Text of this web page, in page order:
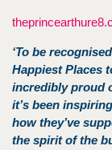
‘To be
Happiest Places
incredibly proud
it’s been
how they’ve
the spirit of the